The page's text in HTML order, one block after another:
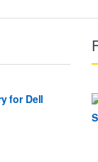
for Dell